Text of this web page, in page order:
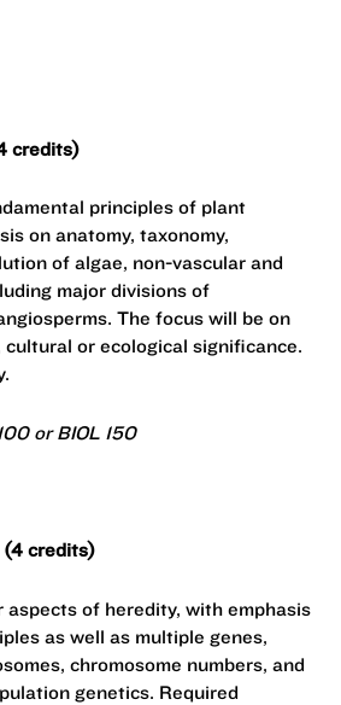
credits)
principles of plant
on anatomy, taxonomy,
of algae, non-vascular and
major divisions of
The focus will be on
or ecological significance.
or BIOL 150
(4 credits)
aspects of heredity, with emphasis
as well as multiple genes,
chromosome numbers, and
genetics. Required